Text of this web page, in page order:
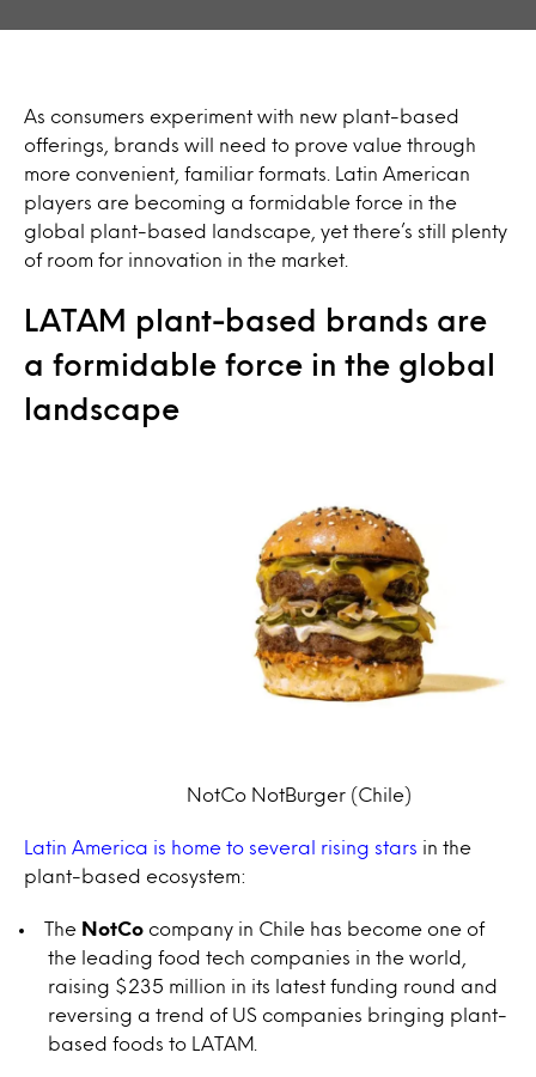
As consumers experiment with new plant-based
offerings, brands will need to prove value through
more convenient, familiar formats. Latin American
players are becoming a formidable force in the
global plant-based landscape, yet there’s still plenty
of room for innovation in the market.
LATAM plant-based brands are
a formidable force in the global
landscape
NotCo NotBurger (Chile)
Latin America is home to several rising stars in the
plant-based ecosystem:
The NotCo company in Chile has become one of
the leading food tech companies in the world,
raising $235 million in its latest funding round and
reversing a trend of US companies bringing plant-
based foods to LATAM.